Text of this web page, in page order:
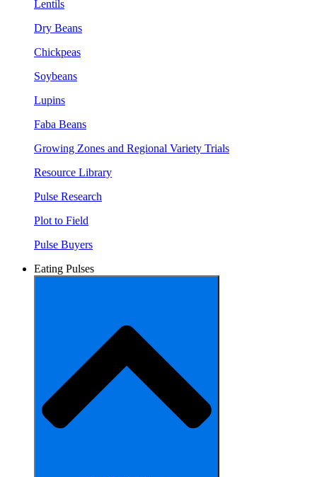
Lentils
Dry Beans
Chickpeas
Soybeans
Lupins
Faba Beans
Growing Zones and Regional Variety Trials
Resource Library
Pulse Research
Plot to Field
Pulse Buyers
Eating Pulses